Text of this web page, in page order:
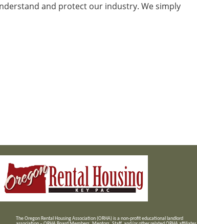
and protect our industry. We simply
The Oregon Rental Housing Association (ORHA) is a non-profit educational landlord